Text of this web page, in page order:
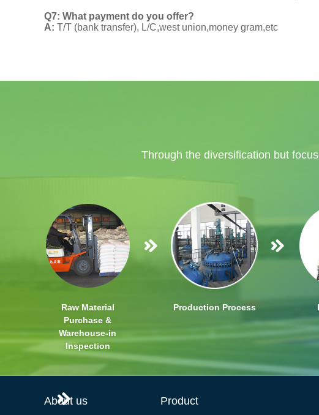
Q7: What payment do you offer?
A: T/T (bank transfer), L/C,west union,money gram,etc
Through the diversification but
Raw Material
Purchase &
Warehouse-in
Inspection
Production Process
About us Product